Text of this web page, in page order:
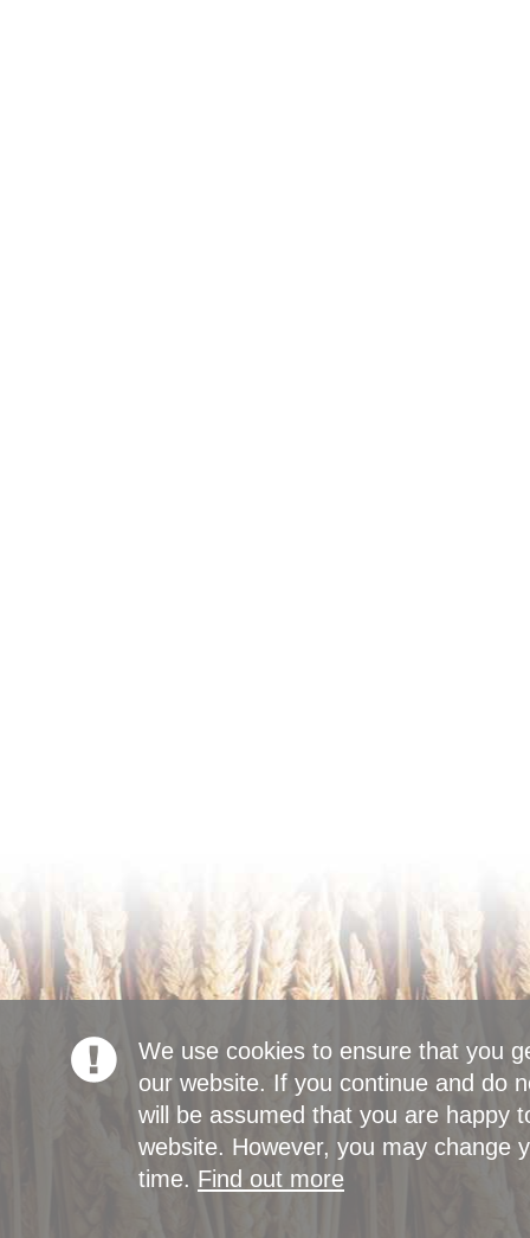
We use cookies to ensure that you
our website. If you continue and do
will be assumed that you are happy
website. However, you may change
time. Find out more